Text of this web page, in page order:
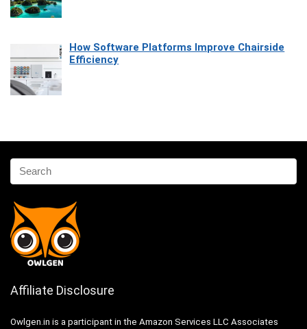
How Software Platforms Improve Chairside
Efficiency
Affiliate Disclosure
Owlgen.in is a participant in the Amazon Services LLC Associates